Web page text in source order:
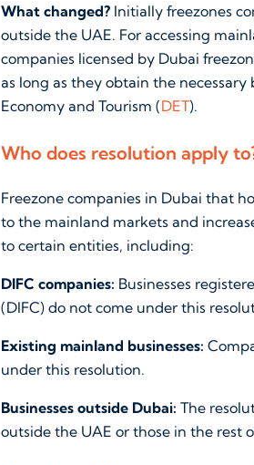
What changed? Initially freezones
outside the UAE. For accessing
companies licensed by Dubai
as long as they obtain the
Economy and Tourism (DET).
Who does resolution apply
Freezone companies in Dubai that
to the mainland markets and
to certain entities, including:
DIFC companies: Businesses
(DIFC) do not come under this
Existing mainland businesses:
under this resolution.
Businesses outside Dubai: The
outside the UAE or those in the rest